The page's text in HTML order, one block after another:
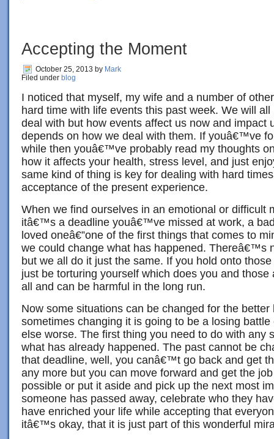
Accepting the Moment
October 25, 2013 by Mark
Filed under blog
I noticed that myself, my wife and a number of
hard time with life events this past week. We will
deal with but how events affect us now and impact
depends on how we deal with them. If youâ€™ve
while then youâ€™ve probably read my thoughts
how it affects your health, stress level, and just
same kind of thing is key for dealing with hard
acceptance of the present experience.
When we find ourselves in an emotional or difficult
itâ€™s a deadline youâ€™ve missed at work, a
loved oneâ€”one of the first things that comes to
we could change what has happened. Thereâ€™s
but we all do it just the same. If you hold onto
just be torturing yourself which does you and those
all and can be harmful in the long run.
Now some situations can be changed for the
sometimes changing it is going to be a losing
else worse. The first thing you need to do with any
what has already happened. The past cannot be
that deadline, well, you canâ€™t go back and get
any more but you can move forward and get the
possible or put it aside and pick up the next most
someone has passed away, celebrate who they
have enriched your life while accepting that
itâ€™s okay, that it is just part of this wonderful